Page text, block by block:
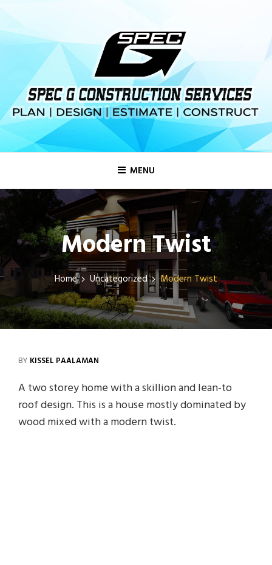
MENU
Modern Twist
Home Uncategorized Modern Twist
BY KISSEL PAALAMAN
A two storey home with a skillion and lean-to
roof design. This is a house mostly dominated by
wood mixed with a modern twist.